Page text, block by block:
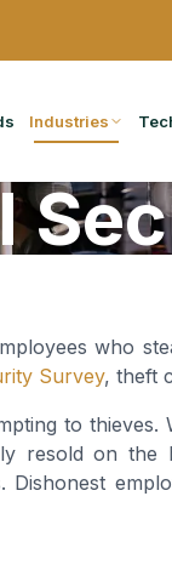
Industries
who
Survey, theft
to
resold on the
Dishonest